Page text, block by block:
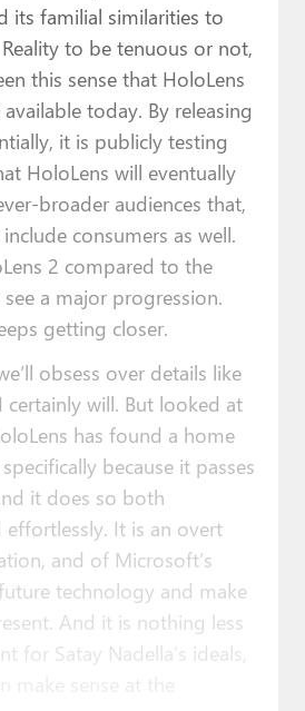
its familial similarities to
to be tenuous or not,
this sense that HoloLens
today. By releasing
it is publicly testing
HoloLens will eventually
broader audiences that,
consumers as well.
2 compared to the
a major progression.
getting closer.
obsess over details like
will. But looked at
has found a home
because it passes
it does so both
It is an overt
and of Microsoft’s
technology and make
And it is nothing less
for Satay Nadella’s ideals,